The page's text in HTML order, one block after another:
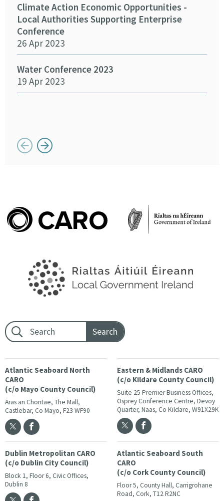
Climate Action Economic Opportunities -
Local Authorities Supporting Enterprise
Conference
26 Apr 2023
Water Conference 2023
19 Apr 2023
Button previous
Footer search:
Atlantic Seaboard North
CARO
(c/o Mayo County Council)
Aras an Chontae, The Mall,
Castlebar, Co Mayo, F23 WF90
Eastern & Midlands CARO
(c/o Kildare County Council)
Suite 25 Premier Business Offices,
Osprey Conference Centre, Devoy
Quarter, Naas, Co Kildare, W91X29K
Dublin Metropolitan CARO
(c/o Dublin City Council)
Block 1, Floor 6, Civic Offices,
Dublin 8
Atlantic Seaboard South
CARO
(c/o Cork County Council)
Floor 5, County Hall, Carrigrohane
Road, Cork, T12 R2NC